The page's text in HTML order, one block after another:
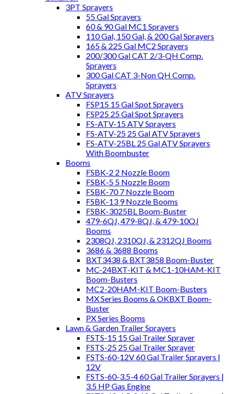
3PT Sprayers
55 Gal Sprayers
60 & 90 Gal MC1 Sprayers
110 Gal, 150 Gal, & 200 Gal Sprayers
165 & 225 Gal MC2 Sprayers
200/300 Gal CAT 2/3-QH Comp.
Sprayers
300 Gal CAT 3-Non QH Comp.
Sprayers
ATV Sprayers
FSP15 15 Gal Spot Sprayers
FSP25 25 Gal Spot Sprayers
FS-ATV-15 ATV Sprayers
FS-ATV-25 25 Gal ATV Sprayers
FS-ATV-25BL 25 Gal ATV Sprayers
With Boombuster
Booms
FSBK-2 2 Nozzle Boom
FSBK-5 5 Nozzle Boom
FSBK-70 7 Nozzle Boom
FSBK-13 9 Nozzle Booms
FSBK-3025BL Boom-Buster
479-6QJ, 479-8QJ, & 479-10QJ
Booms
2308QJ, 2310QJ, & 2312QJ Booms
3686 & 3688 Booms
BXT3438 & BXT3858 Boom-Buster
MC-24BXT-KIT & MC1-10HAM-KIT
Boom-Busters
MC2-20HAM-KIT Boom-Busters
MX Series Booms & OKBXT Boom-
Buster
PX Series Booms
Lawn & Garden Trailer Sprayers
FSTS-15 15 Gal Trailer Sprayer
FSTS-25 25 Gal Trailer Sprayer
FSTS-60-12V 60 Gal Trailer Sprayers |
12V
FSTS-60-3.5-4 60 Gal Trailer Sprayers |
3.5 HP Gas Engine